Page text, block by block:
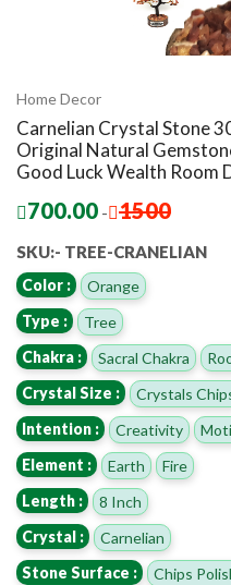
Home Decor
Carnelian Crystal Stone
Original Natural
Good Luck Wealth Room
700.00 - 1500
SKU:- TREE-CRANELIAN
Color :
Orange
Type :
Tree
Chakra :
Sacral Chakra
Crystal Size :
Crystals
Intention :
Creativity
Element :
Earth
Fire
Length :
8 Inch
Crystal :
Carnelian
Stone Surface :
Chips